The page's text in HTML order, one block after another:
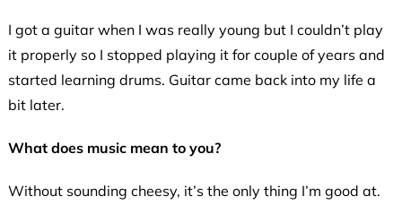
I got a guitar when I was really young but I couldn’t play
it properly so I stopped playing it for couple of years and
started learning drums. Guitar came back into my life a
bit later.
What does music mean to you?
Without sounding cheesy, it’s the only thing I’m good at.